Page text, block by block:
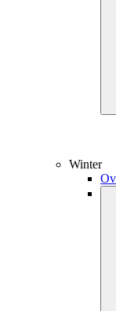
Winter